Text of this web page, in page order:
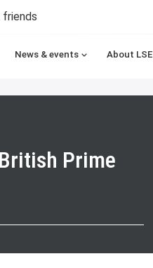
friends
News & events About LSE
Prime